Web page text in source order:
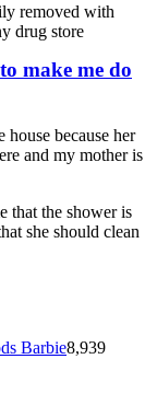
removed with
drug store
make me do
because her
and my mother is
that the shower is
she should clean
Barbie8,939